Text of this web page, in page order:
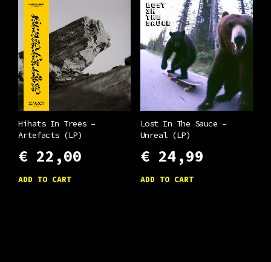
Hihats In Trees –
Artefacts (LP)
€22,00
ADD TO CART
Lost In The Sauce –
Unreal (LP)
€24,99
ADD TO CART